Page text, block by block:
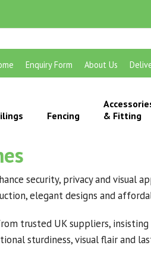
Enquiry Form About Us
Fencing
& Fitting
security, privacy and visual
elegant designs and
trusted UK suppliers,
sturdiness, visual flair and